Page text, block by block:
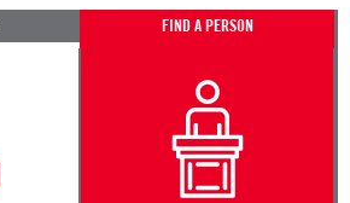
FIND A PERSON